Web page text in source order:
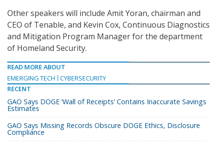
Other speakers will include Amit Yoran, chairman and
CEO of Tenable, and Kevin Cox, Continuous Diagnostics
and Mitigation Program Manager for the department
of Homeland Security.
READ MORE ABOUT
EMERGING TECH
CYBERSECURITY
RECENT
GAO Says DOGE ‘Wall of Receipts’ Contains Inaccurate Savings
Estimates
GAO Says Missing Records Obscure DOGE Ethics, Disclosure
Compliance